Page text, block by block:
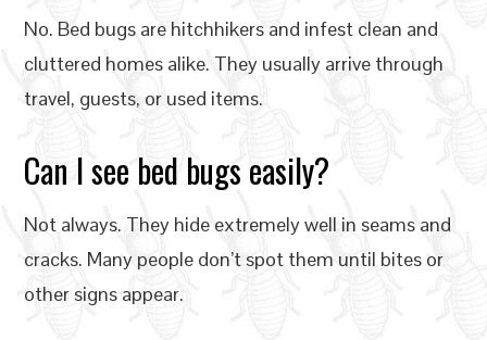
No. Bed bugs are hitchhikers and infest clean and
cluttered homes alike. They usually arrive through
travel, guests, or used items.
Can I see bed bugs easily?
Not always. They hide extremely well in seams and
cracks. Many people don’t spot them until bites or
other signs appear.